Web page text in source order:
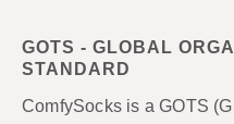
GOTS - GLOBAL
STANDARD
ComfySocks is a GOTS